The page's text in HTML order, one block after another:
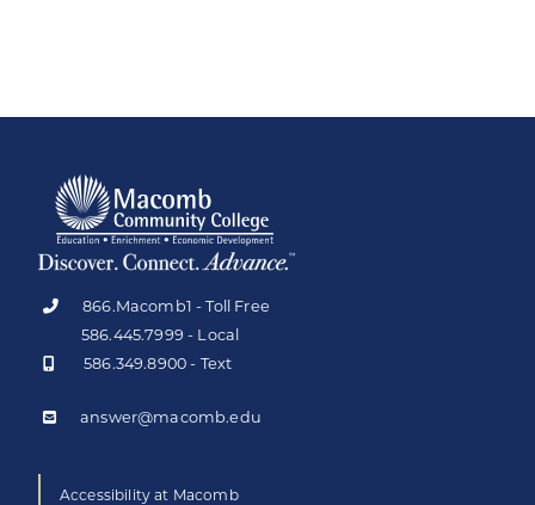
866.Macomb1 - Toll Free
586.445.7999 - Local
586.349.8900 - Text
answer@macomb.edu
Accessibility at Macomb